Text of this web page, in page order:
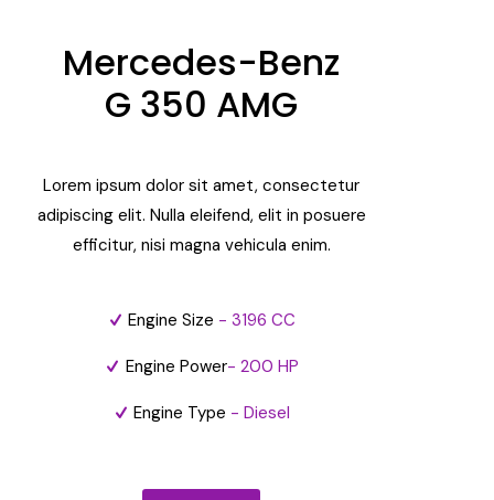
Mercedes-Benz
G 350 AMG
Lorem ipsum dolor sit amet, consectetur
adipiscing elit. Nulla eleifend, elit in posuere
efficitur, nisi magna vehicula enim.
Engine Size - 3196 CC
Engine Power- 200 HP
Engine Type - Diesel